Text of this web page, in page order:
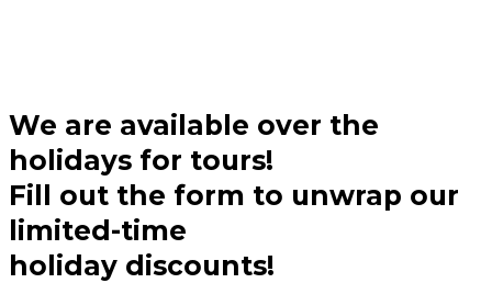
We are available over the
holidays for tours!
Fill out the form to unwrap our
limited-time
holiday discounts!